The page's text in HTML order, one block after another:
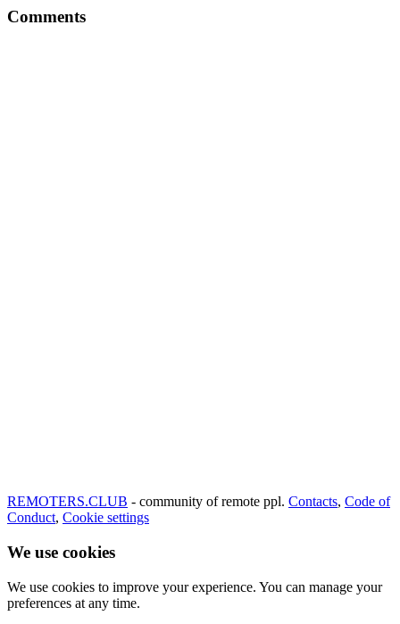
Comments
REMOTERS.CLUB - community of remote ppl. Contacts, Code of
Conduct, Cookie settings
We use cookies
We use cookies to improve your experience. You can manage your
preferences at any time.